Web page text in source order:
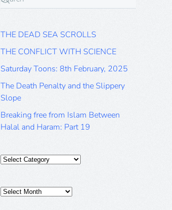
THE DEAD SEA SCROLLS
THE CONFLICT WITH SCIENCE
Saturday Toons: 8th February, 2025
The Death Penalty and the Slippery
Slope
Breaking free from Islam Between
Halal and Haram: Part 19
Categories
Posts